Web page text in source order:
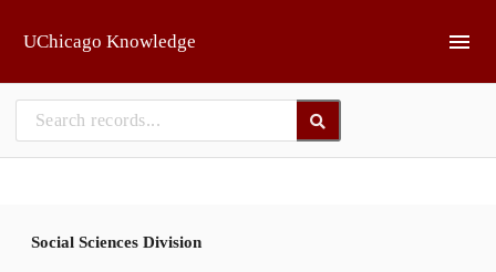
UChicago Knowledge
Social Sciences Division